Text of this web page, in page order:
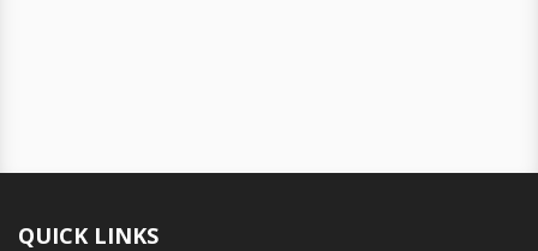
QUICK LINKS